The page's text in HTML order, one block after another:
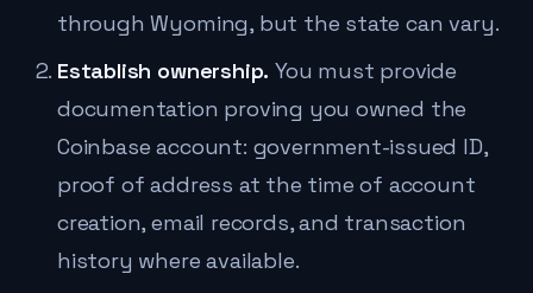
through Wyoming, but the state can vary.
Establish ownership. You must provide
documentation proving you owned the
Coinbase account: government-issued ID,
proof of address at the time of account
creation, email records, and transaction
history where available.